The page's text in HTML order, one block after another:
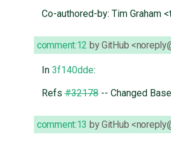
Co-authored-by: Tim Graham
comment:12 byGitHub
In 3f140dde:
Refs#32178-- Changed
comment:13 byGitHub